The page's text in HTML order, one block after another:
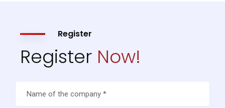
Register
Register Now!